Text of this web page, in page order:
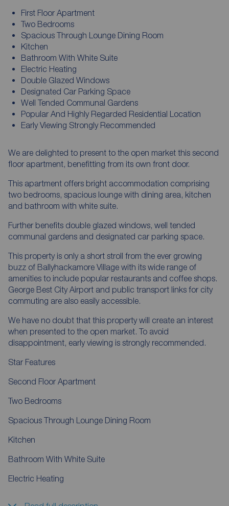
First Floor Apartment
Two Bedrooms
Spacious Through Lounge Dining Room
Kitchen
Bathroom With White Suite
Electric Heating
Double Glazed Windows
Designated Car Parking Space
Well Tended Communal Gardens
Popular And Highly Regarded Residential Location
Early Viewing Strongly Recommended
We are delighted to present to the open market this second
floor apartment, benefitting from its own front door.
This apartment offers bright accommodation comprising
two bedrooms, spacious lounge with dining area, kitchen
and bathroom with white suite.
Further benefits double glazed windows, well tended
communal gardens and designated car parking space.
This property is only a short stroll from the ever growing
buzz of Ballyhackamore Village with its wide range of
amenities to include popular restaurants and coffee shops.
George Best City Airport and public transport links for city
commuting are also easily accessible.
We have no doubt that this property will create an interest
when presented to the open market. To avoid
disappointment, early viewing is strongly recommended.
Star Features
Second Floor Apartment
Two Bedrooms
Spacious Through Lounge Dining Room
Kitchen
Bathroom With White Suite
Electric Heating